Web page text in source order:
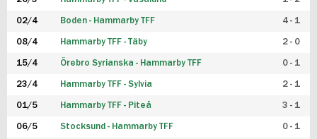
02/4 Boden - Hammarby TFF 4 - 1
08/4 Hammarby TFF - Täby 2 - 0
15/4 Örebro Syrianska - Hammarby TFF 0 - 1
23/4 Hammarby TFF - Sylvia 2 - 1
01/5 Hammarby TFF - Piteå 3 - 1
06/5 Stocksund - Hammarby TFF 0 - 1